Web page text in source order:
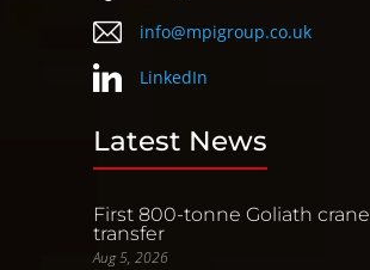
info@mpigroup.co.uk
LinkedIn
Latest News
First 800-tonne Goliath crane
transfer
Aug 5, 2026